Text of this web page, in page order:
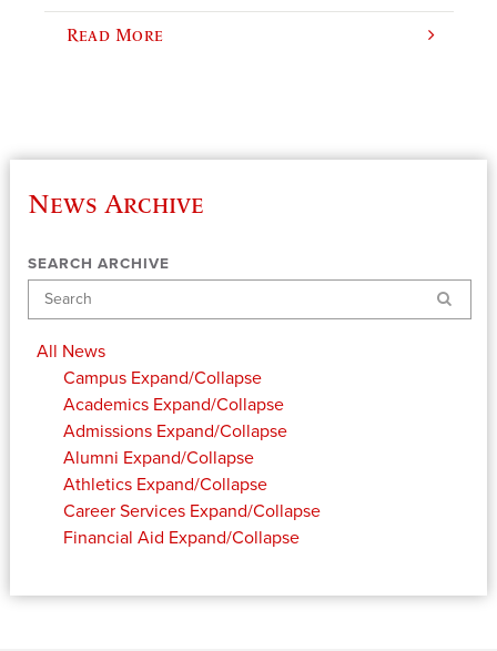
Read More
News Archive
SEARCH ARCHIVE
Search
All News
Campus Expand/Collapse
Academics Expand/Collapse
Admissions Expand/Collapse
Alumni Expand/Collapse
Athletics Expand/Collapse
Career Services Expand/Collapse
Financial Aid Expand/Collapse